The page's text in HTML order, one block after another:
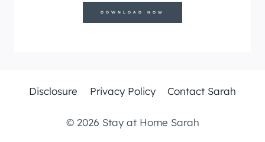
DOWNLOAD NOW
Disclosure Privacy Policy Contact Sarah
© 2026 Stay at Home Sarah